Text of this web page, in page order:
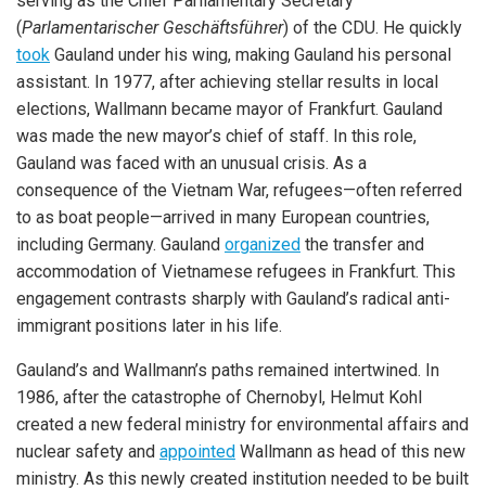
(Parlamentarischer Geschäftsführer) of the CDU. He quickly
took Gauland under his wing, making Gauland his personal
assistant. In 1977, after achieving stellar results in local
elections, Wallmann became mayor of Frankfurt. Gauland
was made the new mayor’s chief of staff. In this role,
Gauland was faced with an unusual crisis. As a
consequence of the Vietnam War, refugees—often referred
to as boat people—arrived in many European countries,
including Germany. Gauland organized the transfer and
accommodation of Vietnamese refugees in Frankfurt. This
engagement contrasts sharply with Gauland’s radical anti-
immigrant positions later in his life.
Gauland’s and Wallmann’s paths remained intertwined. In
1986, after the catastrophe of Chernobyl, Helmut Kohl
created a new federal ministry for environmental affairs and
nuclear safety and appointed Wallmann as head of this new
ministry. As this newly created institution needed to be built